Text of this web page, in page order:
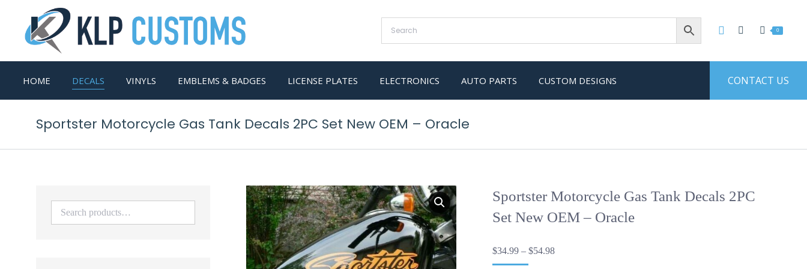
0
HOME DECALS VINYLS EMBLEMS & BADGES LICENSE PLATES ELECTRONICS AUTO PARTS CUSTOM DESIGNS CONTACT US
Sportster Motorcycle Gas Tank Decals 2PC Set New OEM – Oracle
Sportster Motorcycle Gas Tank Decals 2PC
Set New OEM – Oracle
$34.99 – $54.98Price